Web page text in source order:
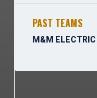
PAST TEAMS
M&M ELECTRIC